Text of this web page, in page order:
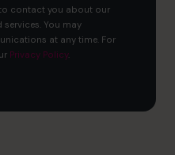
contact you about our
You may
at any time. For
Privacy Policy.